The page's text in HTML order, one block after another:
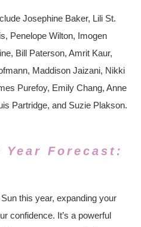
Josephine Baker, Lili St.
Penelope Wilton, Imogen
Bill Paterson, Amrit Kaur,
Maddison Jaizani, Nikki
Purefoy, Emily Chang, Anne
Partridge, and Suzie Plakson.
Forecast:
this year, expanding your
confidence. It’s a powerful